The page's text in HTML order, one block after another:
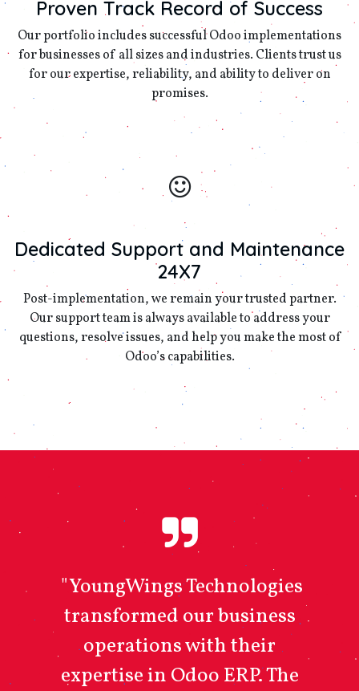
Proven Track Record of Success
Our portfolio includes successful Odoo implementations
for businesses of all sizes and industries. Clients trust us
for our expertise, reliability, and ability to deliver on
promises.
Dedicated Support and Maintenance
24X7
Post-implementation, we remain your trusted partner.
Our support team is always available to address your
questions, resolve issues, and help you make the most of
Odoo’s capabilities.
"YoungWings Technologies
transformed our business
operations with their
expertise in Odoo ERP. The